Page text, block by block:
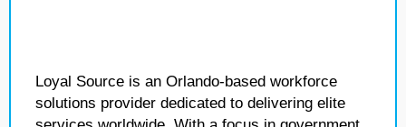
Loyal Source is an Orlando-based workforce
solutions provider dedicated to delivering elite